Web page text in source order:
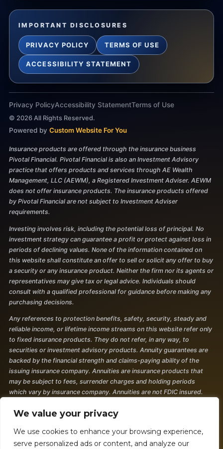
We value your privacy
We use cookies to enhance your browsing experience,
serve personalized ads or content, and analyze our
IMPORTANT DISCLOSURES
PRIVACY POLICY TERMS OF USE
ACCESSIBILITY STATEMENT
Privacy PolicyAccessibility StatementTerms of Use
© 2026All Rights Reserved.
Powered by Custom Website For You
Insurance products are offered through the insurance business
Pivotal Financial. Pivotal Financial is also an Investment Advisory
practice that offers products and services through AE Wealth
Management, LLC (AEWM), a Registered Investment Adviser. AEWM
does not offer insurance products. The insurance products offered
by Pivotal Financial are not subject to Investment Adviser
requirements.
Investing involves risk, including the potential loss of principal. No
investment strategy can guarantee a profit or protect against loss in
periods of declining values. None of the information contained on
this website shall constitute an offer to sell or solicit any offer to buy
a security or any insurance product. Neither the firm nor its agents or
representatives may give tax or legal advice. Individuals should
consult with a qualified professional for guidance before making any
purchasing decisions.
Any references to protection benefits, safety, security, steady and
reliable income, or lifetime income streams on this website refer only
to fixed insurance products. They do not refer, in any way, to
securities or investment advisory products. Annuity guarantees are
backed by the financial strength and claims-paying ability of the
issuing insurance company. Annuities are insurance products that
may be subject to fees, surrender charges and holding periods
which vary by insurance company. Annuities are not FDIC insured.
The information and opinions contained in any of the material
requested from this website are provided by third parties and have
been obtained from sources believed to be reliable, but accuracy and
completeness cannot be guaranteed. They are given for